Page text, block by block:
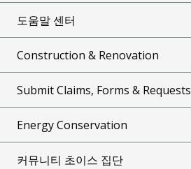
도움말 센터
Construction & Renovation
Submit Claims, Forms & Requests
Energy Conservation
커뮤니티 초이스 집단